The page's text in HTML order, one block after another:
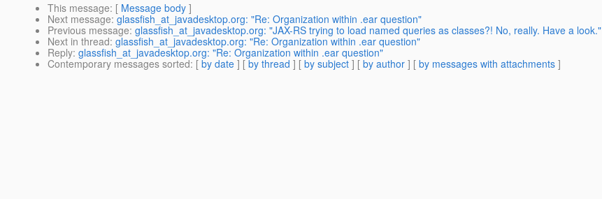
This message: [ Message body ]
Next message: glassfish_at_javadesktop.org: "Re: Organization within .ear question"
Previous message: glassfish_at_javadesktop.org: "JAX-RS trying to load named queries as classes?! No, really. Have a look."
Next in thread: glassfish_at_javadesktop.org: "Re: Organization within .ear question"
Reply: glassfish_at_javadesktop.org: "Re: Organization within .ear question"
Contemporary messages sorted: [ by date ] [ by thread ] [ by subject ] [ by author ] [ by messages with attachments ]